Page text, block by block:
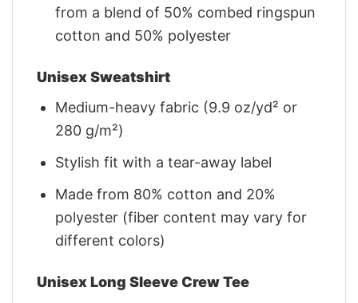
from a blend of 50% combed ringspun
cotton and 50% polyester
Unisex Sweatshirt
Medium-heavy fabric (9.9 oz/yd² or
280 g/m²)
Stylish fit with a tear-away label
Made from 80% cotton and 20%
polyester (fiber content may vary for
different colors)
Unisex Long Sleeve Crew Tee